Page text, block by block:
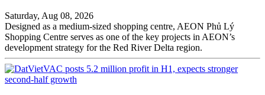
Saturday, Aug 08, 2026
Designed as a medium-sized shopping centre, AEON Phủ Lý
Shopping Centre serves as one of the key projects in AEON’s
development strategy for the Red River Delta region.